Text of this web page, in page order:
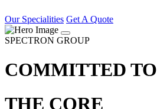
Our Specialities Get A Quote
SPECTRON GROUP
COMMITTED TO
THE CORE